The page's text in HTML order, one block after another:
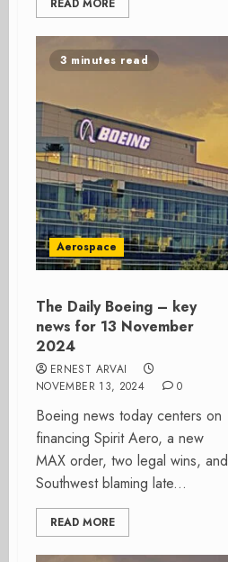
READ MORE
3 minutes read
Aerospace
The Daily Boeing – key
news for 13 November
2024
ERNEST ARVAI
NOVEMBER 13, 2024
0
Boeing news today centers on
financing Spirit Aero, a new
MAX order, two legal wins, and
Southwest blaming late...
READ MORE